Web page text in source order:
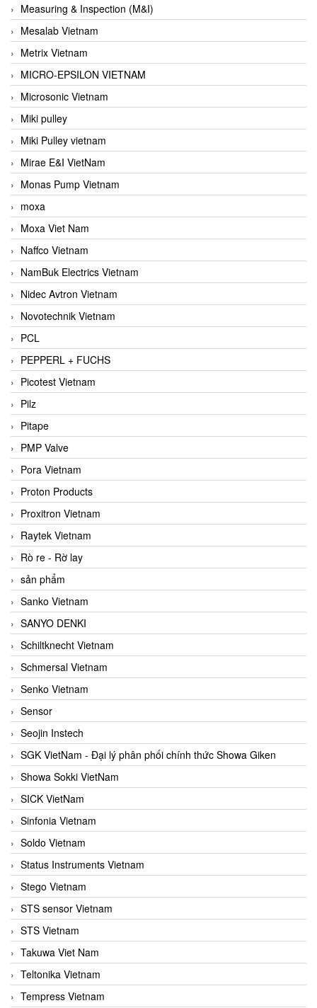
Measuring & Inspection (M&I)
Mesalab Vietnam
Metrix Vietnam
MICRO-EPSILON VIETNAM
Microsonic Vietnam
Miki pulley
Miki Pulley vietnam
Mirae E&I VietNam
Monas Pump Vietnam
moxa
Moxa Viet Nam
Naffco Vietnam
NamBuk Electrics Vietnam
Nidec Avtron Vietnam
Novotechnik Vietnam
PCL
PEPPERL + FUCHS
Picotest Vietnam
Pilz
Pitape
PMP Valve
Pora Vietnam
Proton Products
Proxitron Vietnam
Raytek Vietnam
Rò re - Rờ lay
sản phẩm
Sanko Vietnam
SANYO DENKI
Schiltknecht Vietnam
Schmersal Vietnam
Senko Vietnam
Sensor
Seojin Instech
SGK VietNam - Đại lý phân phối chính thức Showa Giken
Showa Sokki VietNam
SICK VietNam
Sinfonia Vietnam
Soldo Vietnam
Status Instruments Vietnam
Stego Vietnam
STS sensor Vietnam
STS Vietnam
Takuwa Viet Nam
Teltonika Vietnam
Tempress Vietnam